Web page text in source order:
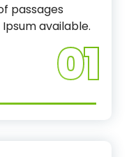
passages
available.
01